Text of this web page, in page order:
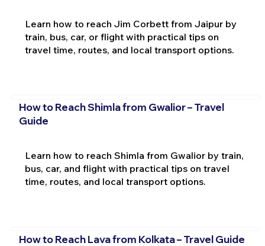
Learn how to reach Jim Corbett from Jaipur by
train, bus, car, or flight with practical tips on
travel time, routes, and local transport options.
How to Reach Shimla from Gwalior – Travel
Guide
Learn how to reach Shimla from Gwalior by train,
bus, car, and flight with practical tips on travel
time, routes, and local transport options.
How to Reach Lava from Kolkata – Travel Guide